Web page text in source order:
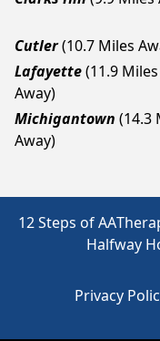
Cutler(10.7 Miles
Lafayette(11.9 Miles
Away)
Michigantown (14.3
Away)
12 Steps of AA
Halfway
Privacy